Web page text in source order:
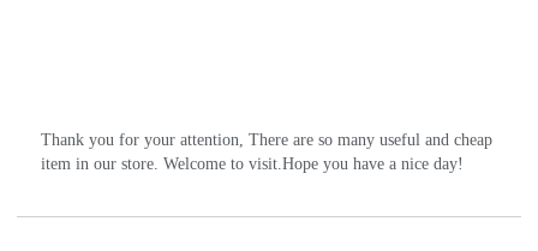
Thank you for your attention, There are so many useful and cheap
item in our store. Welcome to visit.Hope you have a nice day!